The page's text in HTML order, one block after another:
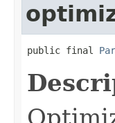
public final